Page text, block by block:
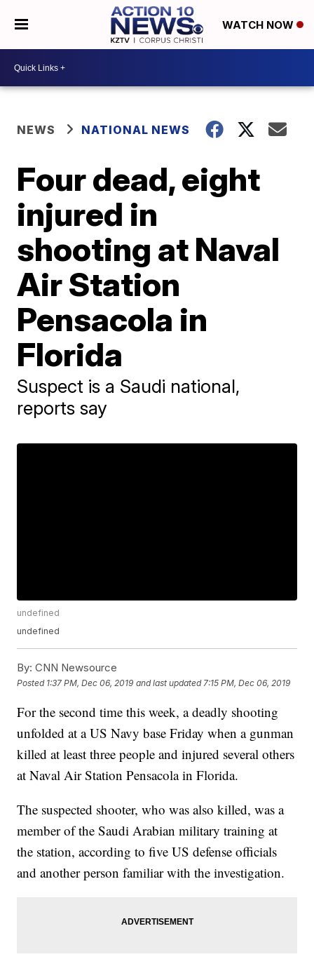
WATCH NOW
NEWS NATIONAL NEWS
Four dead, eight
injured in
shooting at Naval
Air Station
Pensacola in
Florida
Suspect is a Saudi national,
reports say
undefined
undefined
By: CNN Newsource
Posted 1:37 PM, Dec 06, 2019 and last updated 7:15 PM, Dec 06, 2019
For the second time this week, a deadly shooting
unfolded at a US Navy base Friday when a gunman
killed at least three people and injured several others
at Naval Air Station Pensacola in Florida.
The suspected shooter, who was also killed, was a
member of the Saudi Arabian military training at
the station, according to five US defense officials
and another person familiar with the investigation.